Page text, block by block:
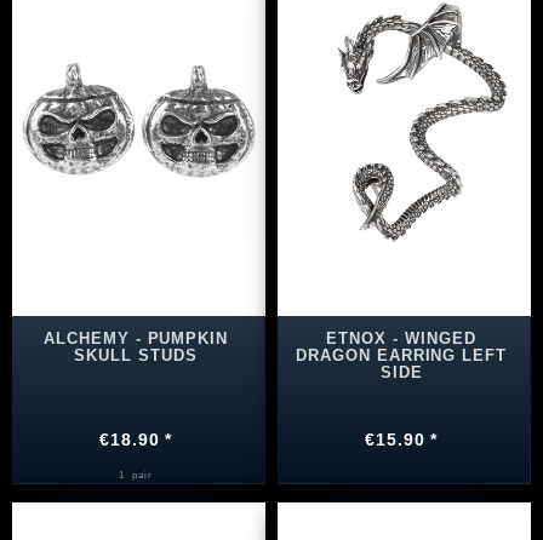
ALCHEMY - PUMPKIN
SKULL STUDS
€18.90 *
1 pair
ETNOX - WINGED
DRAGON EARRING LEFT
SIDE
€15.90 *